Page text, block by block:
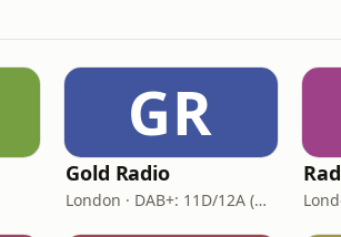
GR
Gold Radio
London · DAB+: 11D/12A (UK)